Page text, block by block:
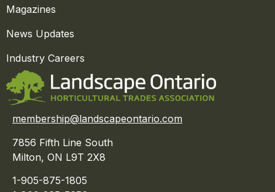
Magazines
News Updates
Industry Careers
membership@landscapeontario.com
7856 Fifth Line South
Milton, ON L9T 2X8
1-905-875-1805